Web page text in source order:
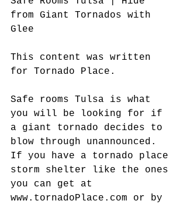
from Giant Tornados with
Glee
This content was written
for Tornado Place.
Safe rooms Tulsa is what
you will be looking for if
a giant tornado decides to
blow through unannounced.
If you have a tornado place
storm shelter like the ones
you can get at
www.tornadoPlace.com or by